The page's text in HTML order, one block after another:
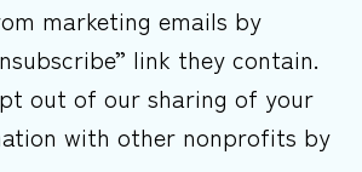
marketing emails by
link they contain.
out of our sharing of your
with other nonprofits by